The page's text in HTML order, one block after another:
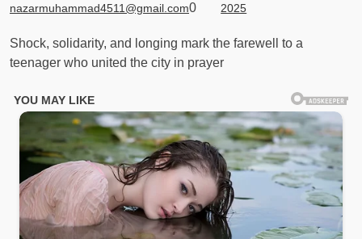
nazarmuhammad4511@gmail.com0
2025
Shock, solidarity, and longing mark the farewell to a
teenager who united the city in prayer